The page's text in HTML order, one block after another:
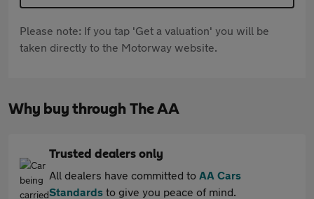
Please note: If you tap 'Get a valuation' you will be
taken directly to the Motorway website.
Why buy through The AA
Trusted dealers only
All dealers have committed to AA Cars
Standards to give you peace of mind.